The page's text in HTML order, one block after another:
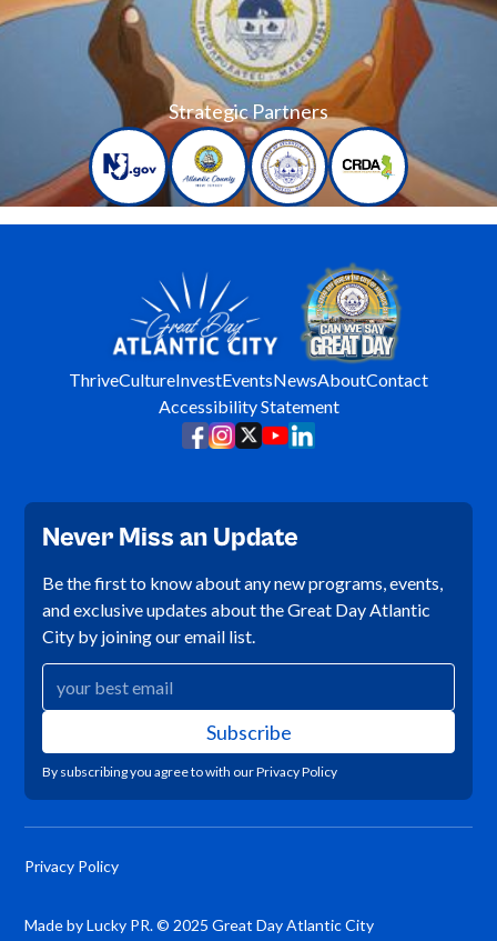
Strategic Partners
ThriveCultureInvestEventsNewsAboutContact
Accessibility Statement
Never Miss an Update
Be the first to know about any new programs, events,
and exclusive updates about the Great Day Atlantic
City by joining our email list.
By subscribing you agree to with ourPrivacy Policy
Privacy Policy
Made by Lucky PR. © 2025 Great Day Atlantic City